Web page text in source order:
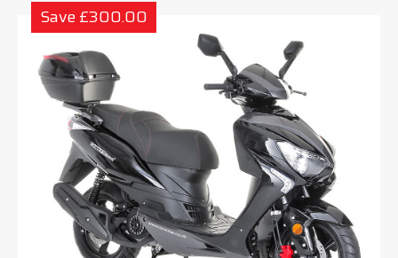
Save £300.00